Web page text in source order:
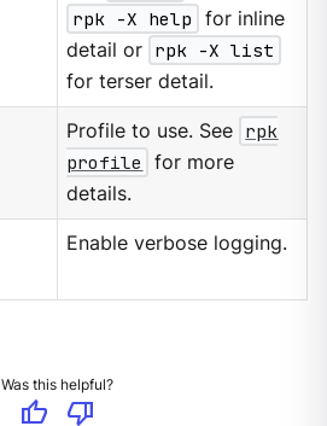
rpk -X help
for inline
detail or rpk -X list
for terser detail.
Profile to use. See rpk
profile
for more
details.
Enable verbose logging.
Was this helpful?
thumb_up
thumb_down